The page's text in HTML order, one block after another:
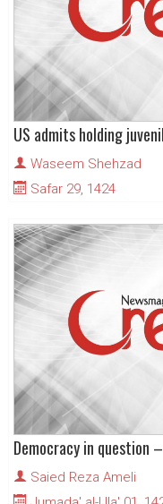
US admits holding
Waseem Shehzad
Safar 29, 1424
Saied Reza Ameli